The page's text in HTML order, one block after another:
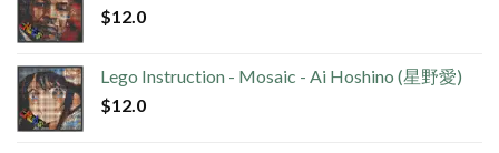
$12.0
Lego Instruction - Mosaic - Ai Hoshino (星野愛)
$12.0